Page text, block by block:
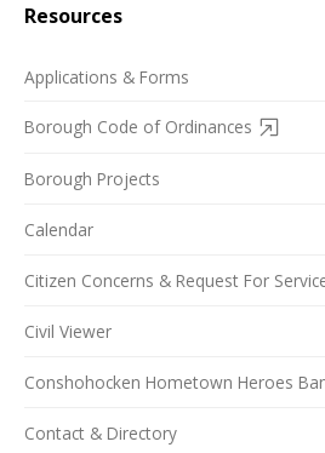
Resources
Applications & Forms
Borough Code of Ordinances
Borough Projects
Calendar
Citizen Concerns & Request For
Civil Viewer
Conshohocken Hometown Heroes
Contact & Directory